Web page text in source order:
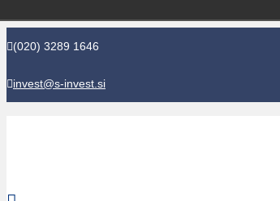
(020) 3289 1646
invest@s-invest.si